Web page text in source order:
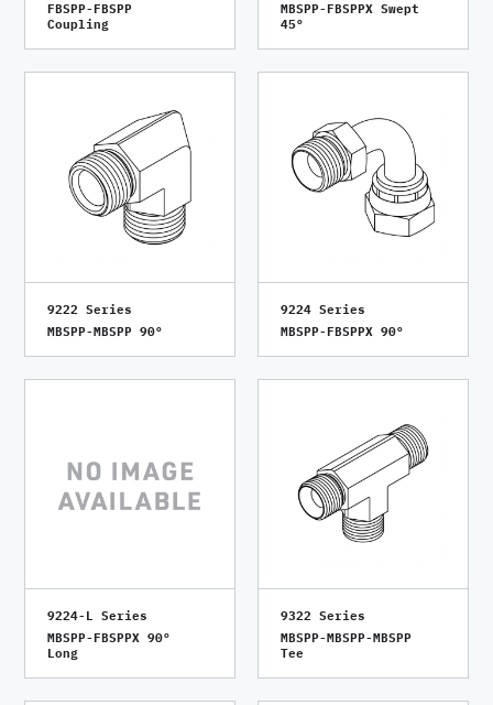
FBSPP-FBSPP
Coupling
MBSPP-FBSPPX Swept
45°
9222 Series
MBSPP-MBSPP 90°
9224 Series
MBSPP-FBSPPX 90°
9224-L Series
MBSPP-FBSPPX 90°
Long
9322 Series
MBSPP-MBSPP-MBSPP
Tee